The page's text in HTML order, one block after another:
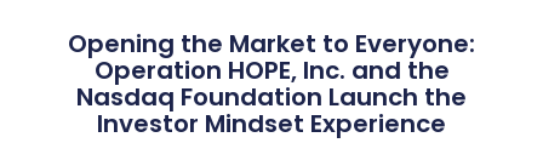
Opening the Market to Everyone:
Operation HOPE, Inc. and the
Nasdaq Foundation Launch the
Investor Mindset Experience